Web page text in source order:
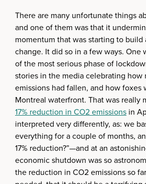
There are many unfortunate things
and one of them was that it
momentum that was starting to
change. It did so in a few ways. One
of the most serious phase of
stories in the media celebrating how
emissions had fallen, and how foxes
Montreal waterfront. That was really
17% reduction in CO2 emissions in
interpreted very differently, as: we
everything for a couple of months,
17% reduction?”—and at an
economic shutdown was so
the reduction in CO2 emissions so